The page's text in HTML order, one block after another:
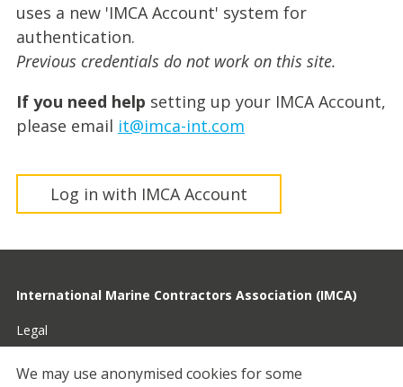
uses a new 'IMCA Account' system for
authentication.
Previous credentials do not work on this site.
If you need help setting up your IMCA Account,
please email it@imca-int.com
Log in with IMCA Account
International Marine Contractors Association (IMCA)
Legal
Privacy
We may use anonymised cookies for some